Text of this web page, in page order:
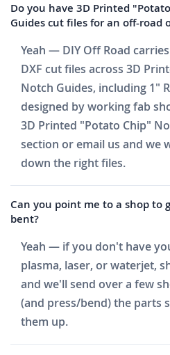
Do you have 3D Printed
Guides cut files for an off-road
Yeah — DIY Off Road
DXF cut files across 3D
Notch Guides, including 1"
designed by working fab
3D Printed "Potato Chip"
section or email us and we
down the right files.
Can you point me to a shop to
bent?
Yeah — if you don't have
plasma, laser, or waterjet,
and we'll send over a few
(and press/bend) the parts
them up.